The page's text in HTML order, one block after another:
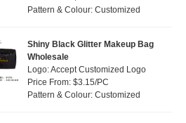
Pattern & Colour: Customized
Shiny Black Glitter Makeup Bag
Wholesale
Logo: Accept Customized Logo
Price From: $3.15/PC
Pattern & Colour: Customized